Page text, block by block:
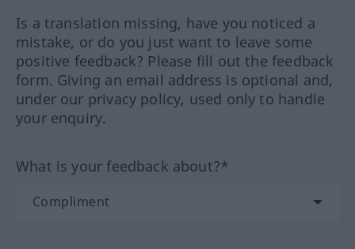
Is a translation missing, have you noticed a
mistake, or do you just want to leave some
positive feedback? Please fill out the feedback
form. Giving an email address is optional and,
under our privacy policy, used only to handle
your enquiry.
What is your feedback about?*